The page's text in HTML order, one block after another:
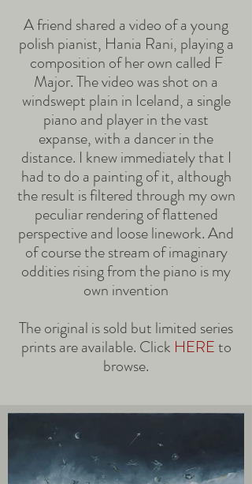
A friend shared a video of a young
polish pianist, Hania Rani, playing a
composition of her own called F
Major. The video was shot on a
windswept plain in Iceland, a single
piano and player in the vast
expanse, with a dancer in the
distance. I knew immediately that I
had to do a painting of it, although
the result is filtered through my own
peculiar rendering of flattened
perspective and loose linework. And
of course the stream of imaginary
oddities rising from the piano is my
own invention
The original is sold but limited series
prints are available. Click HEREto
browse.